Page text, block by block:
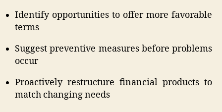
Identify opportunities to offer more favorable
terms
Suggest preventive measures before problems
occur
Proactively restructure financial products to
match changing needs